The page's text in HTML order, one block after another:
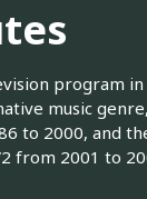
program
music
to 2000, and
from 2001 to